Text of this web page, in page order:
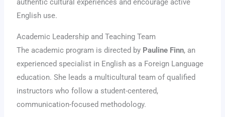
English use.
Academic Leadership and Teaching Team
The academic program is directed by Pauline Finn, an
experienced specialist in English as a Foreign Language
education. She leads a multicultural team of qualified
instructors who follow a student-centered,
communication-focused methodology.